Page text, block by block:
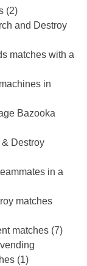
(2)
and Destroy
matches with a
in
Bazooka
Destroy
in a
matches
matches (7)
(1)